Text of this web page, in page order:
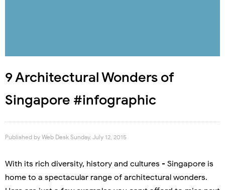
9 Architectural Wonders of
Singapore #infographic
Published by Web Desk Sunday, July 12, 2015
With its rich diversity, history and cultures - Singapore is
home to a spectacular range of architectural wonders.